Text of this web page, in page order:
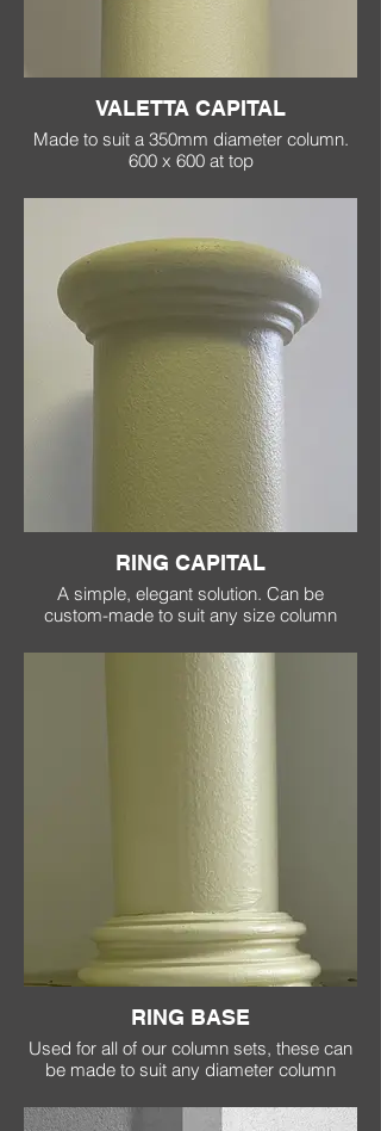
VALETTA CAPITAL
Made to suit a 350mm diameter column.
600 x 600 at top
RING CAPITAL
A simple, elegant solution. Can be
custom-made to suit any size column
RING BASE
Used for all of our column sets, these can
be made to suit any diameter column